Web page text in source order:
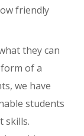
friendly
they can
of a
we have
students
skills.